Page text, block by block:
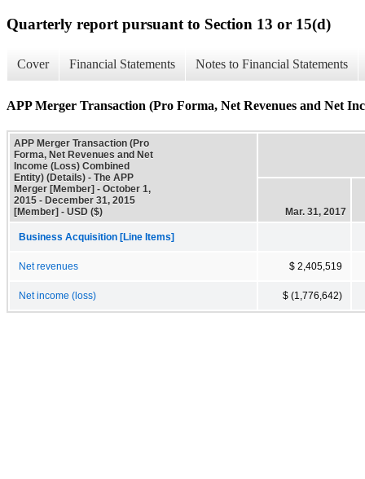
Quarterly report pursuant to Section 13 or 15(d)
Cover Financial Statements Notes to Financial Statements
APP Merger Transaction (Pro Forma, Net Revenues and Net
APP Merger Transaction (Pro
Forma, Net Revenues and Net
Income (Loss) Combined
Entity) (Details) - The APP
Merger [Member] - October 1,
2015 - December 31, 2015
[Member] - USD ($)
Mar. 31, 2017
Business Acquisition [Line Items]
Net revenues $ 2,405,519
Net income (loss) $ (1,776,642)